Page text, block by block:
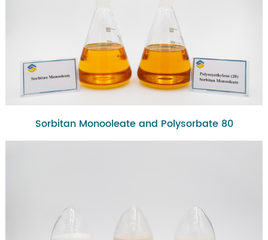
Sorbitan Monooleate and Polysorbate 80